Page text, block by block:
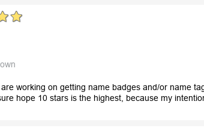
working on getting name badges and/or name
hope 10 stars is the highest, because my